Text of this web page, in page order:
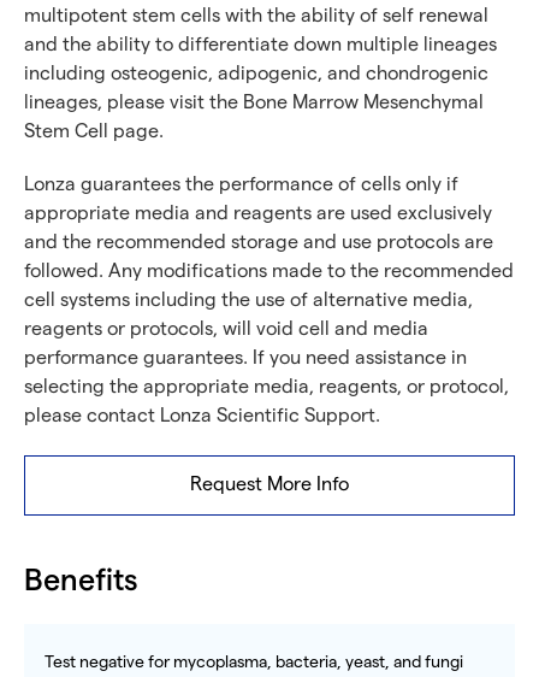
multipotent stem cells with the ability of self renewal
and the ability to differentiate down multiple lineages
including osteogenic, adipogenic, and chondrogenic
lineages, please visit the Bone Marrow Mesenchymal
Stem Cell page.
Lonza guarantees the performance of cells only if
appropriate media and reagents are used exclusively
and the recommended storage and use protocols are
followed. Any modifications made to the recommended
cell systems including the use of alternative media,
reagents or protocols, will void cell and media
performance guarantees. If you need assistance in
selecting the appropriate media, reagents, or protocol,
please contact Lonza Scientific Support.
Request More Info
Benefits
Test negative for mycoplasma, bacteria, yeast, and fungi